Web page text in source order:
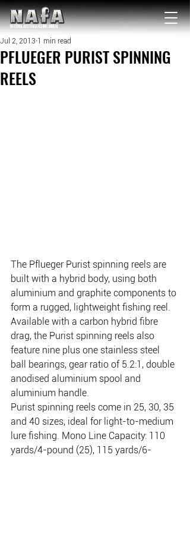
NATIONAL Australia Fishing Annual
PFLUEGER PURIST SPINNING
REELS
Jul 2, 2013 1 min read
The Pflueger Purist spinning reels are
built with a hybrid body, using both
aluminium and graphite components to
form a rugged, lightweight fishing reel.
Available with a carbon hybrid fibre
drag, the Purist spinning reels also
feature nine plus one stainless steel
ball bearings, gear ratio of 5.2:1, double
anodised aluminium spool and
aluminium handle.
Purist spinning reels come in 25, 30, 35
and 40 sizes, ideal for light-to-medium
lure fishing. Mono Line Capacity: 110
yards/4-pound (25), 115 yards/6-